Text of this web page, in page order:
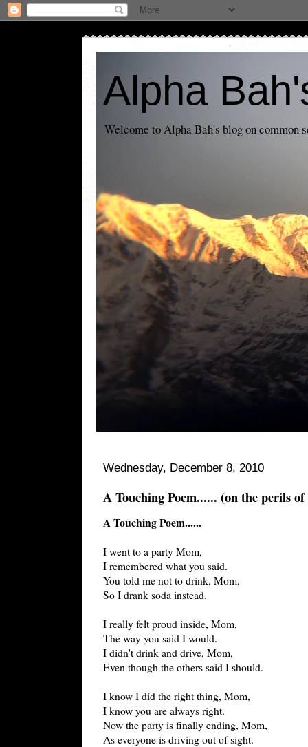
Alpha
Welcome to Alpha Bah's blog on common
Wednesday, December 8, 2010
A Touching Poem...... (on the perils
A Touching Poem......
I went to a party Mom,
I remembered what you said.
You told me not to drink, Mom,
So I drank soda instead.
I really felt proud inside, Mom,
The way you said I would.
I didn't drink and drive, Mom,
Even though the others said I should.
I know I did the right thing, Mom,
I know you are always right.
Now the party is finally ending, Mom,
As everyone is driving out of sight.